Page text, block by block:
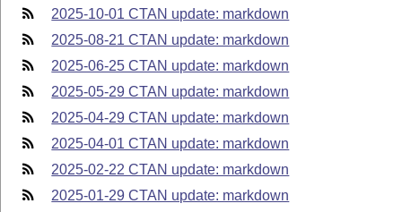
2025-10-01 CTAN update: markdown
2025-08-21 CTAN update: markdown
2025-06-25 CTAN update: markdown
2025-05-29 CTAN update: markdown
2025-04-29 CTAN update: markdown
2025-04-01 CTAN update: markdown
2025-02-22 CTAN update: markdown
2025-01-29 CTAN update: markdown